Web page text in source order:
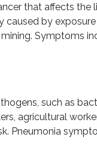
that affects the
caused by
Symptoms
such as
agricultural
Pneumonia